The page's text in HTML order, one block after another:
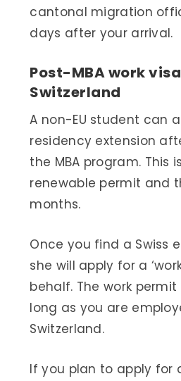
cantonal migration
days after your arrival.
Post-MBA work
Switzerland
A non-EU student can
residency extension
the MBA program. This
renewable permit and
months.
Once you find a Swiss
she will apply for a
behalf. The work
long as you are
Switzerland.
If you plan to apply for